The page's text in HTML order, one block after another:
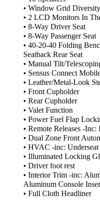
• Window Grid
• 2 LCD Monitors In
• 8-Way Driver Seat
• 8-Way Passenger Seat
• 40-20-40 Folding
Seatback Rear Seat
• Manual Tilt/
• Sensus Connect
• Leather/Metal-Look
• Front Cupholder
• Rear Cupholder
• Valet Function
• Power Fuel Flap
• Remote Releases -
• Dual Zone Front
• HVAC -inc:
• Illuminated Locking
• Driver foot rest
• Interior Trim -inc:
Aluminum Console
• Full Cloth Headliner